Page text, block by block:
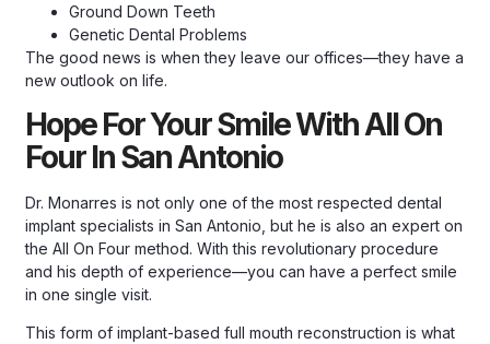
Ground Down Teeth
Genetic Dental Problems
The good news is when they leave our offices—they have a
new outlook on life.
Hope For Your Smile With All On
Four In San Antonio
Dr. Monarres is not only one of the most respected dental
implant specialists in San Antonio, but he is also an expert on
the All On Four method. With this revolutionary procedure
and his depth of experience—you can have a perfect smile
in one single visit.
This form of implant-based full mouth reconstruction is what